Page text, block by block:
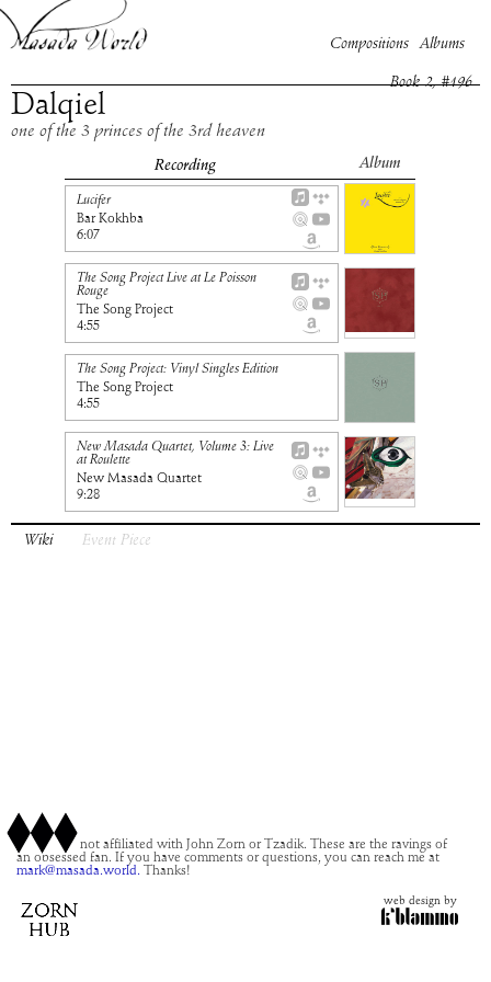
Compositions Albums
Dalqiel
Book 2, #196
one of the 3 princes of the 3rd heaven
Recording Album
Lucifer
Bar Kokhba
6:07
The Song Project Live at Le Poisson
Rouge
The Song Project
4:55
The Song Project: Vinyl Singles Edition
The Song Project
4:55
New Masada Quartet, Volume 3: Live
at Roulette
New Masada Quartet
9:28
Wiki Event Piece
This site is not affiliated with John Zorn or Tzadik. These are the ravings of
an obsessed fan. If you have comments or questions, you can reach me at
mark@masada.world. Thanks!
web design by